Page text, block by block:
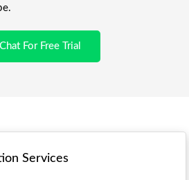
Chat For Free Trial
Services